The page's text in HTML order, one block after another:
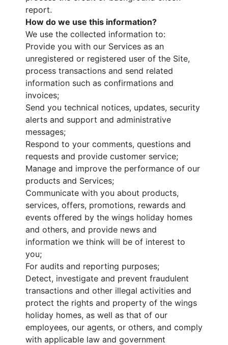
report.
How do we use this information?
We use the collected information to:
Provide you with our Services as an
unregistered or registered user of the Site,
process transactions and send related
information such as confirmations and
invoices;
Send you technical notices, updates, security
alerts and support and administrative
messages;
Respond to your comments, questions and
requests and provide customer service;
Manage and improve the performance of our
products and Services;
Communicate with you about products,
services, offers, promotions, rewards and
events offered by the wings holiday homes
and others, and provide news and
information we think will be of interest to
you;
For audits and reporting purposes;
Detect, investigate and prevent fraudulent
transactions and other illegal activities and
protect the rights and property of the wings
holiday homes, as well as that of our
employees, our agents, or others, and comply
with applicable law and government